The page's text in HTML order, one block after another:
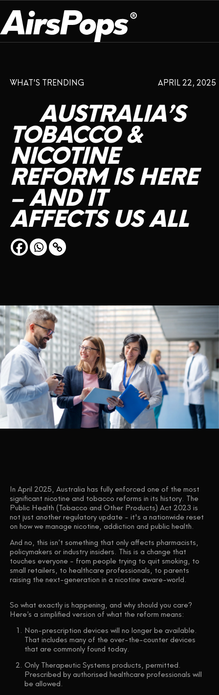
BREATHE BETTER
CHECK PROGRAMME
CSR
VAPE INSIDER
INSTAGRAMTWITTERYOUTUBEFACEBOOK
ABOUT US
DISPOSABLE
FLAVOUR
PLATFORM
PRESS ROOM
EXPO CAMPAIGNS ANNIVERSARY
SHOP
CONTACT US
WHAT'S TRENDING
AUSTRALIA’S
TOBACCO &
NICOTINE
REFORM IS HERE
– AND IT
AFFECTS US ALL
APRIL 22, 2025
In April 2025, Australia has fully enforced one of the most
significant nicotine and tobacco reforms in its history. The
Public Health (Tobacco and Other Products) Act 2023 is
not just another regulatory update - it's a nationwide reset
on how we manage nicotine, addiction and public health.
And no, this isn’t something that only affects pharmacists,
policymakers or industry insiders. This is a change that
touches everyone - from people trying to quit smoking, to
small retailers, to healthcare professionals, to parents
raising the next-generation in a nicotine aware-world.
So what exactly is happening, and why should you care?
Here’s a simplified version of what the reform means:
Non-prescription devices will no longer be available.
That includes many of the over-the-counter devices
that are commonly found today.
Only Therapeutic Systems products, permitted.
Prescribed by authorised healthcare professionals will
be allowed.